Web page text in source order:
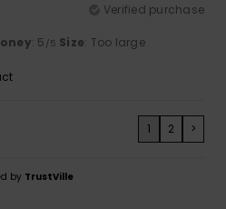
Verified purchase
: 5 /5 Size: Too large
1 2 >
by TrustVille